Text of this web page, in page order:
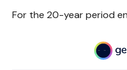
For the 20-year period